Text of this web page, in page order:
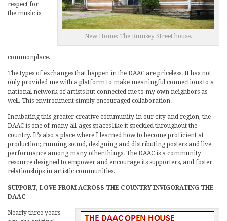
New Home: The Rumsey Street house.
respect for
the music is
commonplace.
The types of exchanges that happen in the DAAC are priceless. It has not
only provided me with a platform to make meaningful connections to a
national network of artists but connected me to my own neighbors as
well. This environment simply encouraged collaboration.
Incubating this greater creative community in our city and region, the
DAAC is one of many all-ages spaces like it speckled throughout the
country. It’s also a place where I learned how to become proficient at
production; running sound, designing and distributing posters and live
performance among many other things. The DAAC is a community
resource designed to empower and encourage its supporters, and foster
relationships in artistic communities.
SUPPORT, LOVE FROM ACROSS THE COUNTRY INVIGORATING THE
DAAC
Nearly three years